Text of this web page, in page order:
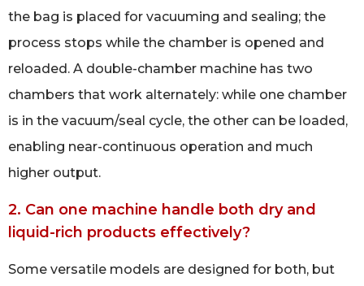
the bag is placed for vacuuming and sealing; the
process stops while the chamber is opened and
reloaded. A double-chamber machine has two
chambers that work alternately: while one chamber
is in the vacuum/seal cycle, the other can be loaded,
enabling near-continuous operation and much
higher output.
2. Can one machine handle both dry and
liquid-rich products effectively?
Some versatile models are designed for both, but